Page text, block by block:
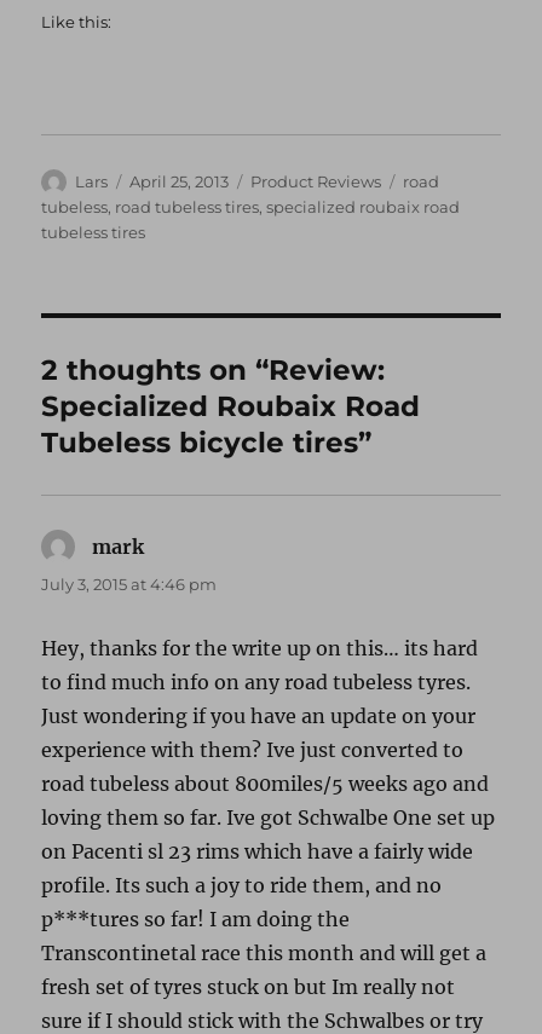
Like this:
Author
Lars
Posted
on
April 25, 2013 Categories
Product Reviews Tags
road
tubeless, road tubeless tires,specialized roubaix road
tubeless tires
2 thoughts on “Review:
Specialized Roubaix Road
Tubeless bicycle tires”
mark
July 3, 2015 at 4:46 pm
Hey, thanks for the write up on this… its hard
to find much info on any road tubeless tyres.
Just wondering if you have an update on your
experience with them? Ive just converted to
road tubeless about 800miles/5 weeks ago and
loving them so far. Ive got Schwalbe One set up
on Pacenti sl 23 rims which have a fairly wide
profile. Its such a joy to ride them, and no
p***tures so far! I am doing the
Transcontinetal race this month and will get a
fresh set of tyres stuck on but Im really not
sure if I should stick with the Schwalbes or try